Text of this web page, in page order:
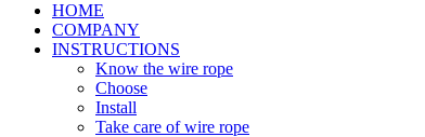
HOME
COMPANY
INSTRUCTIONS
Know the wire rope
Choose
Install
Take care of wire rope